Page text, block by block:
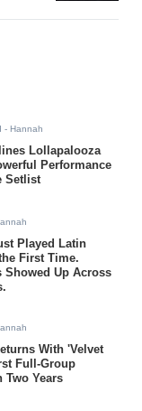
- Hannah
Lollapalooza
Performance
Setlist
Played Latin
First Time.
Showed Up Across
With 'Velvet
Full-Group
Two Years